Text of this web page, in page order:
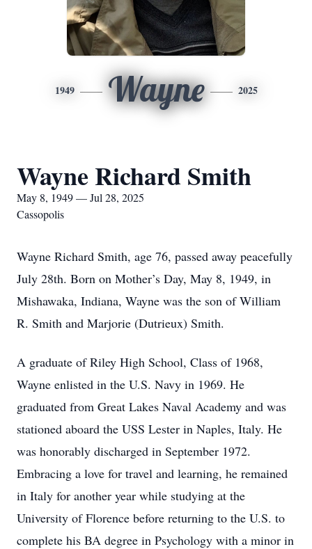
1949 Wayne 2025
Wayne Richard Smith
May 8, 1949 — Jul 28, 2025
Cassopolis
Wayne Richard Smith, age 76, passed away peacefully
July 28th. Born on Mother’s Day, May 8, 1949, in
Mishawaka, Indiana, Wayne was the son of William
R. Smith and Marjorie (Dutrieux) Smith.
A graduate of Riley High School, Class of 1968,
Wayne enlisted in the U.S. Navy in 1969. He
graduated from Great Lakes Naval Academy and was
stationed aboard the USS Lester in Naples, Italy. He
was honorably discharged in September 1972.
Embracing a love for travel and learning, he remained
in Italy for another year while studying at the
University of Florence before returning to the U.S. to
complete his BA degree in Psychology with a minor in